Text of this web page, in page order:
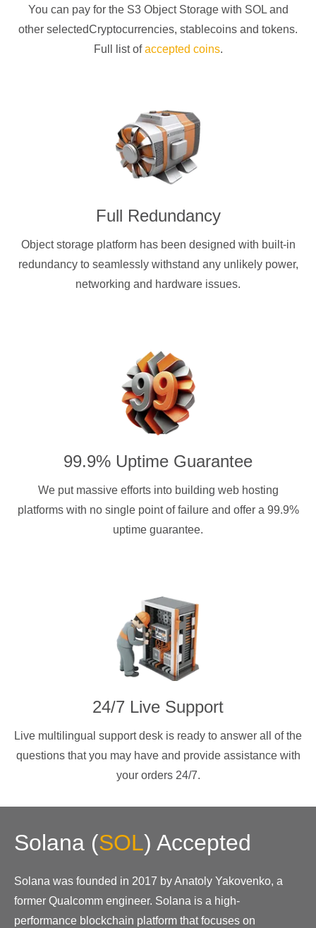
You can pay for the S3 Object Storage with SOLand
other selectedCryptocurrencies, stablecoins and tokens.
Full list ofaccepted coins.
Full Redundancy
Object storage platform has been designed with built-in
redundancy to seamlessly withstand any unlikely power,
networking and hardware issues.
99.9% Uptime Guarantee
We put massive efforts into building web hosting
platforms with no single point of failure and offer a 99.9%
uptime guarantee.
24/7 Live Support
Live multilingual support desk is ready to answer all of the
questions that you may have and provide assistance with
your orders 24/7.
Solana (SOL) Accepted
Solana was founded in 2017 by Anatoly Yakovenko, a
former Qualcomm engineer. Solana is a high-
performance blockchain platform that focuses on